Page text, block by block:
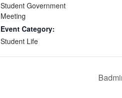
Student Government
Meeting
Event Category:
Student Life